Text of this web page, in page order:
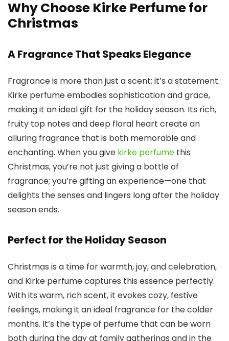
Why Choose Kirke Perfume for
Christmas
A Fragrance That Speaks Elegance
Fragrance is more than just a scent; it’s a statement.
Kirke perfumeembodies sophistication and grace,
making it an ideal gift for the holiday season. Its rich,
fruity top notes and deep floral heart create an
alluring fragrance that is both memorable and
enchanting. When you give kirke perfume this
Christmas, you’re not just giving a bottle of
fragrance; you’re gifting an experience—one that
delights the senses and lingers long after the holiday
season ends.
Perfect for the Holiday Season
Christmas is a time for warmth, joy, and celebration,
and Kirke perfumecaptures this essence perfectly.
With its warm, rich scent, it evokes cozy, festive
feelings, making it an ideal fragrance for the colder
months. It’s the type of perfume that can be worn
both during the day at family gatherings and in the